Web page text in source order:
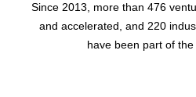
Since 2013, more than 476
and accelerated, and 220
have been part of